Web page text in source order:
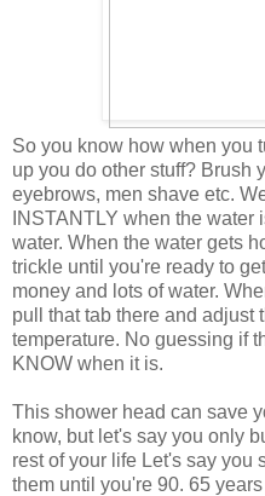
So you know how when you
up you do other stuff? Brush
eyebrows, men shave etc.
INSTANTLY when the water
water. When the water gets
trickle until you're ready to
money and lots of water.
pull that tab there and adjust
temperature. No guessing if
KNOW when it is.
This shower head can save
know, but let's say you only
rest of your life Let's say you
them until you're 90. 65